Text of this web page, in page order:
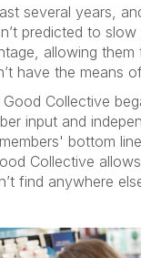
several years,
predicted to
allowing
have the means
Good Collective
input and
bottom
Collective
find anywhere